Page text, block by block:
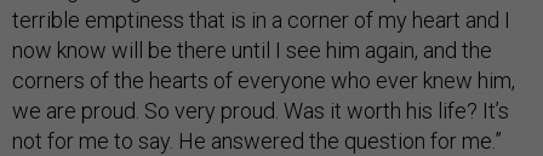
terrible emptiness that is in a corner of my heart and I
now know will be there until I see him again, and the
corners of the hearts of everyone who ever knew him,
we are proud. So very proud. Was it worth his life? It’s
not for me to say. He answered the question for me.”